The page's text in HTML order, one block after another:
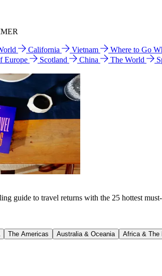
California Vietnam Where to Go
Europe Scotland China The World
guide to travel returns with the 25 hottest
The Americas Australia & Oceania Africa & The